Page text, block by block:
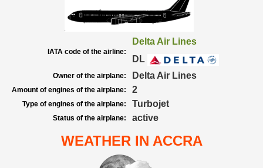
IATA code of the airline:
Delta Air Lines
DL
Owner of the airplane: Delta Air Lines
Amount of engines of the airplane: 2
Type of engines of the airplane: Turbojet
Status of the airplane: active
WEATHER IN ACCRA